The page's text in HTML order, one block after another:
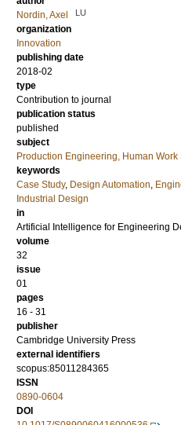
Nordin, Axel
LU
organization
Innovation
publishing date
2018-02
type
Contribution to journal
publication status
published
subject
Production Engineering, Human
keywords
Case Study, Design Automation,
Industrial Design
in
Artificial Intelligence for Engineering
volume
32
issue
01
pages
16 - 31
publisher
Cambridge University Press
external identifiers
scopus:85011284365
ISSN
0890-0604
DOI